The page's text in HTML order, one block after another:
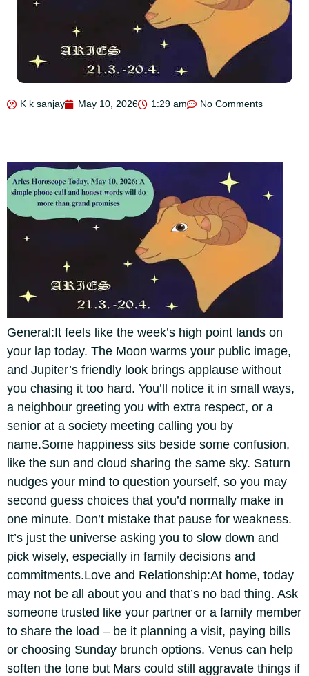
K k sanjay May 10, 2026 1:29 am No Comments
General:It feels like the week’s high point lands on
your lap today. The Moon warms your public image,
and Jupiter’s friendly look brings applause without
you chasing it too hard. You’ll notice it in small ways,
a neighbour greeting you with extra respect, or a
senior at a society meeting calling you by
name.Some happiness sits beside some confusion,
like the sun and cloud sharing the same sky. Saturn
nudges your mind to question yourself, so you may
second guess choices that you’d normally make in
one minute. Don’t mistake that pause for weakness.
It’s just the universe asking you to slow down and
pick wisely, especially in family decisions and
commitments.Love and Relationship:At home, today
may not be all about you and that’s no bad thing. Ask
someone trusted like your partner or a family member
to share the load – be it planning a visit, paying bills
or choosing Sunday brunch options. Venus can help
soften the tone but Mars could still aggravate things if